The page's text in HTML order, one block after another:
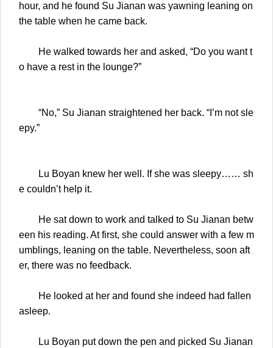
hour, and he found Su Jianan was yawning leaning on
the table when he came back.
He walked towards her and asked, “Do you want t
o have a rest in the lounge?”
“No,” Su Jianan straightened her back. “I’m not sle
epy.”
Lu Boyan knew her well. If she was sleepy…… sh
e couldn’t help it.
He sat down to work and talked to Su Jianan betw
een his reading. At first, she could answer with a few m
umblings, leaning on the table. Nevertheless, soon aft
er, there was no feedback.
He looked at her and found she indeed had fallen
asleep.
Lu Boyan put down the pen and picked Su Jianan